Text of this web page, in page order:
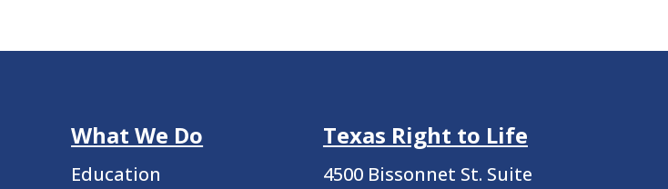
What We Do
Education
Texas Right to Life
4500 Bissonnet St. Suite